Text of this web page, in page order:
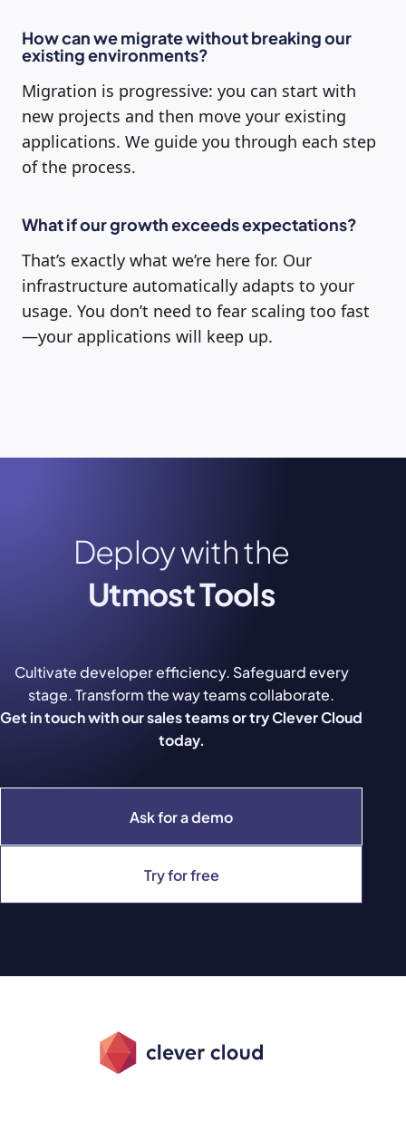
How can we migrate without breaking our
existing environments?
Migration is progressive: you can start with
new projects and then move your existing
applications. We guide you through each step
of the process.
What if our growth exceeds expectations?
That’s exactly what we’re here for. Our
infrastructure automatically adapts to your
usage. You don’t need to fear scaling too fast
—your applications will keep up.
Deploy with the
Utmost Tools
Ask for a demo
Try for free
Cultivate developer efficiency. Safeguard every
stage. Transform the way teams collaborate.
Get in touch with our sales teams or try Clever Cloud
today.